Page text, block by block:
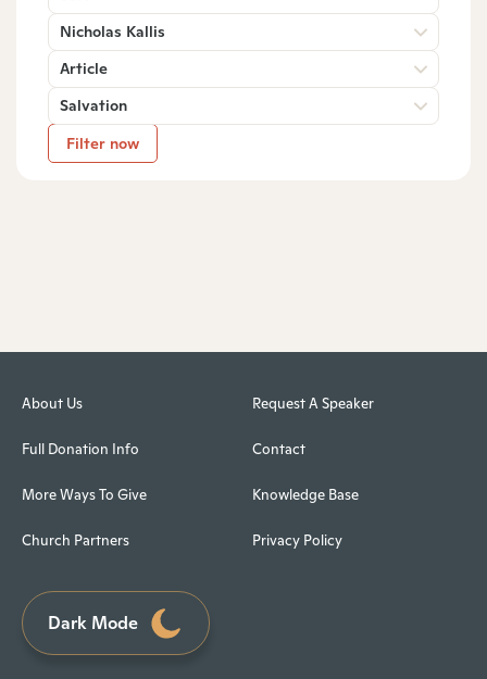
Nicholas Kallis
Article
Salvation
Filter now
About Us
Full Donation Info
More Ways To Give
Church Partners
Request A Speaker
Contact
Knowledge Base
Privacy Policy
Dark Mode